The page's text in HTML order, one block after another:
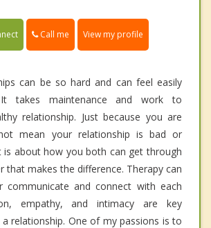
Call me View my profile
can be so hard and can feel easily
It takes maintenance and work to
relationship. Just because you are
mean your relationship is bad or
is about how you both can get through
that makes the difference. Therapy can
communicate and connect with each
empathy, and intimacy are key
relationship. One of my passions is to